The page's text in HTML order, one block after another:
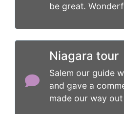
be great.
Niagara tour
Salem our guide
and gave a
made our way